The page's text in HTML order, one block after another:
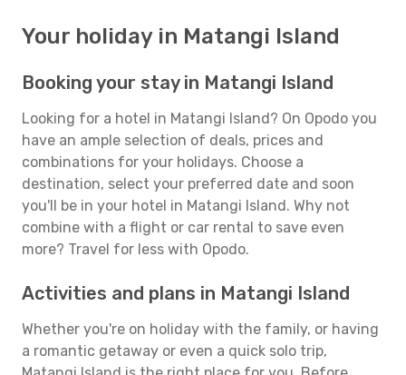
Your holiday in Matangi Island
Booking your stay in Matangi Island
Looking for a hotel in Matangi Island? On Opodo you
have an ample selection of deals, prices and
combinations for your holidays. Choose a
destination, select your preferred date and soon
you'll be in your hotel in Matangi Island. Why not
combine with a flight or car rental to save even
more? Travel for less with Opodo.
Activities and plans in Matangi Island
Whether you're on holiday with the family, or having
a romantic getaway or even a quick solo trip,